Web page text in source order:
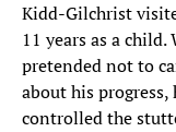
Kidd-Gilchrist
11 years as a
pretended not to
about his progress,
controlled the